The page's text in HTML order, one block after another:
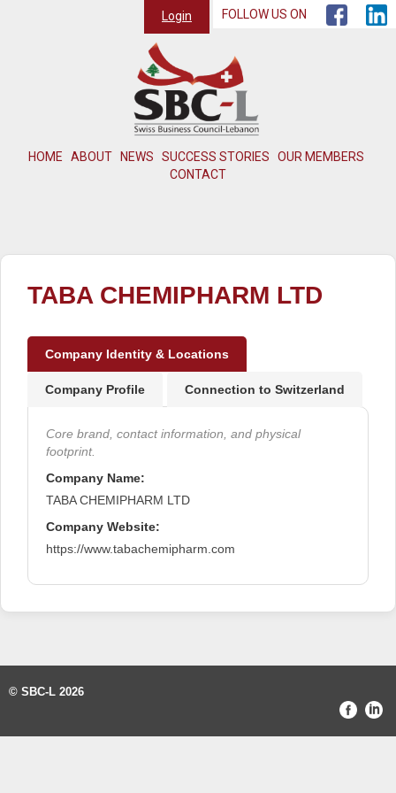
HOME ABOUT NEWS SUCCESS STORIES
OUR MEMBERS
CONTACT
Login FOLLOW US ON
TABA CHEMIPHARM LTD
Company Identity & Locations
Company Profile Connection to Switzerland
Core brand, contact information, and physical
footprint.
Company Name:
TABA CHEMIPHARM LTD
Company Website:
https://www.tabachemipharm.com
© SBC-L 2026